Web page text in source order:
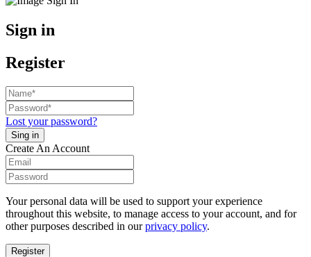
Sign in
Register
Lost your password?
Create An Account
Your personal data will be used to support your experience
throughout this website, to manage access to your account, and for
other purposes described in ourprivacy policy.